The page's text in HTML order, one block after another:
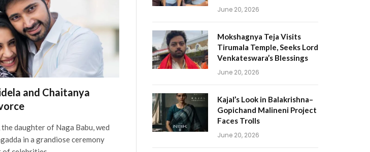
and Chaitanya
daughter of Naga Babu, wed
in a grandiose ceremony
June 20, 2026
Mokshagnya Teja Visits
Tirumala Temple, Seeks Lord
Venkateswara’s Blessings
June 20, 2026
Kajal’s Look in Balakrishna–
Gopichand Malineni Project
Faces Trolls
June 20, 2026